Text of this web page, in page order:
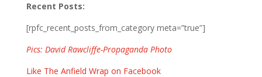
Recent Posts:
[rpfc_recent_posts_from_category meta=”true”]
Pics: David Rawcliffe-Propaganda Photo
Like The Anfield Wrap on Facebook